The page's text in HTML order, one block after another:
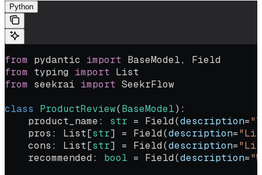
Python
from pydantic import BaseModel, Field
from typing import List
from seekrai import SeekrFlow
class ProductReview(BaseModel):
    product_name:
str = Field(description=
    pros: List[
str] = Field(description=
    cons: List[
str] = Field(description=
    recommended:
bool = Field(description=